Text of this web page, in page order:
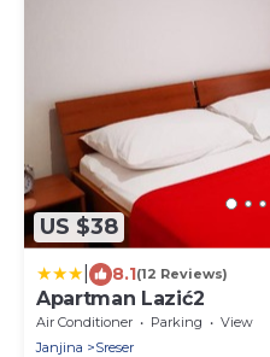
US $38
8.1(12 Reviews)
Apartman Lazić2
Air Conditioner Parking
View
Janjina
Sreser